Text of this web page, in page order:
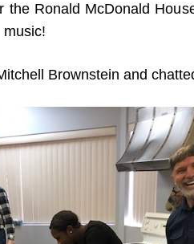
the Ronald McDonald
Brownstein and